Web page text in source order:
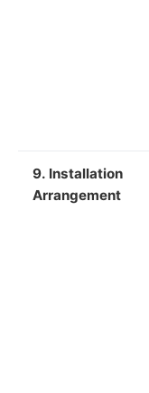
9. Installation
Arrangement